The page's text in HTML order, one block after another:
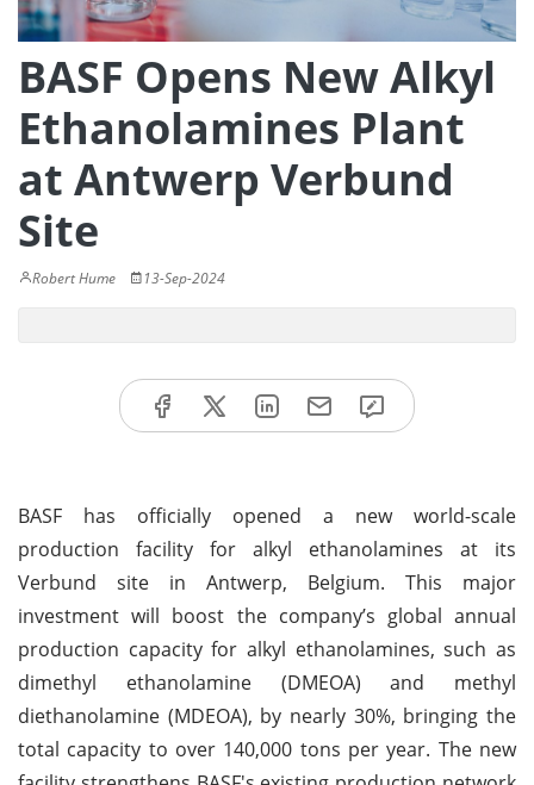
BASF Opens New Alkyl
Ethanolamines Plant
at Antwerp Verbund
Site
Robert Hume 13-Sep-2024
BASF has officially opened a new world-scale
production facility for alkyl ethanolamines at its
Verbund site in Antwerp, Belgium. This major
investment will boost the company’s global annual
production capacity for alkyl ethanolamines, such as
dimethyl ethanolamine (DMEOA) and methyl
diethanolamine (MDEOA), by nearly 30%, bringing the
total capacity to over 140,000 tons per year. The new